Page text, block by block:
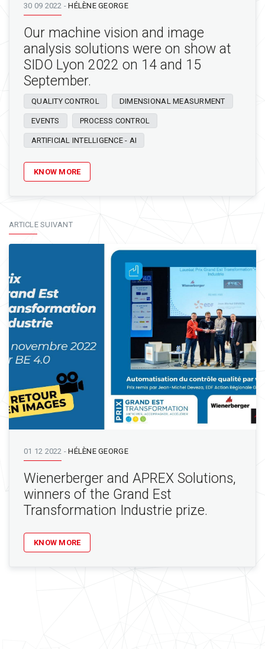
30 09 2022 -HÉLÈNE GEORGE
Our machine vision and image
analysis solutions were on show at
SIDO Lyon 2022 on 14 and 15
September.
QUALITY CONTROL DIMENSIONAL MEASURMENT
EVENTS PROCESS CONTROL
ARTIFICIAL INTELLIGENCE - AI
KNOW MORE
ARTICLE SUIVANT
01 12 2022 -HÉLÈNE GEORGE
Wienerberger and APREX Solutions,
winners of the Grand Est
Transformation Industrie prize.
KNOW MORE